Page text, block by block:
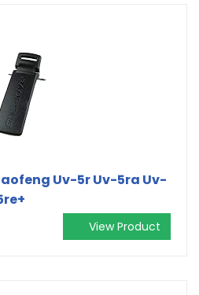
Uv-5r Uv-5ra Uv-
View Product